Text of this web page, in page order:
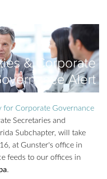
for Corporate Governance
Secretaries and
Subchapter, will take
at Gunster's office in
feeds to our offices in
.